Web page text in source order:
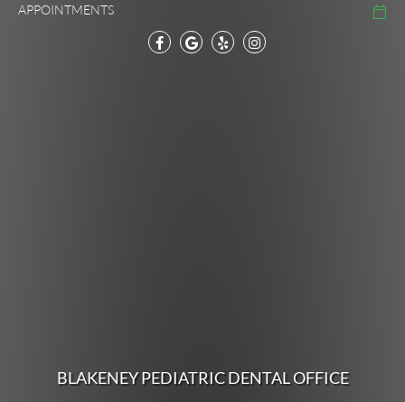
APPOINTMENTS
BLAKENEY PEDIATRIC DENTAL OFFICE